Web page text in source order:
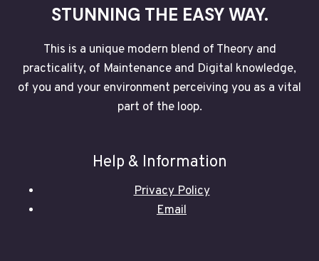
STUNNING THE EASY WAY.
This is a unique modern blend of Theory and
practicality, of Maintenance and Digital knowledge,
of you and your environment perceiving you as a vital
part of the loop.
Help & Information
Privacy Policy
Email